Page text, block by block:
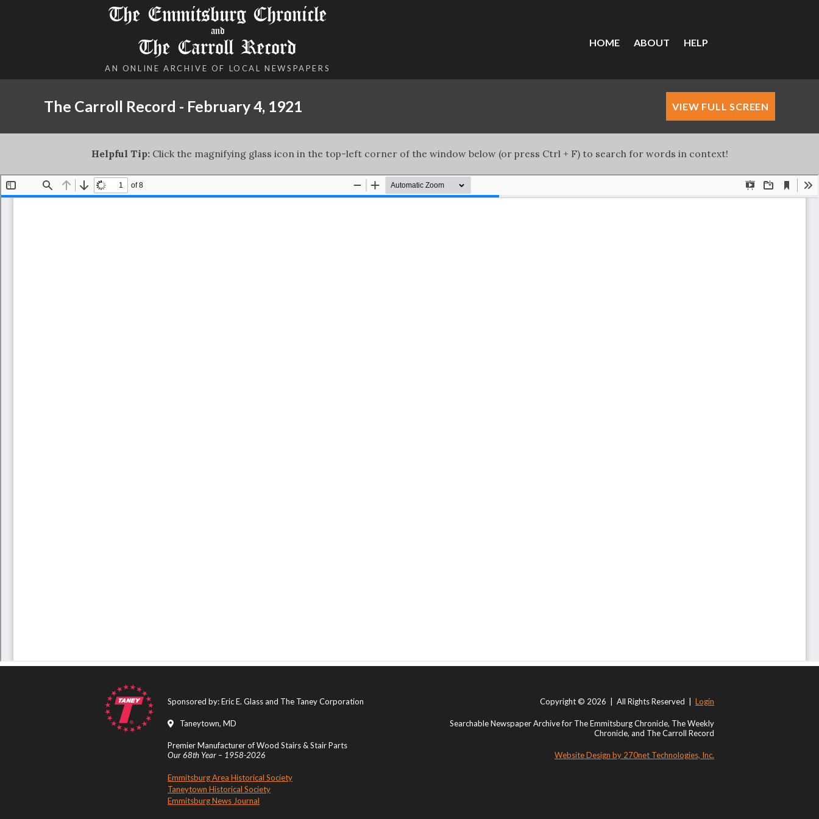
The Emmitsburg Chronicle
and
The Carroll Record
AN ONLINE ARCHIVE OF LOCAL NEWSPAPERS
HOME ABOUT HELP
The Carroll Record - February 4, 1921 VIEW FULL SCREEN
Helpful Tip:Click the magnifying glass icon in the top-left corner of the window below (or press Ctrl + F) to search for words in context!
Sponsored by: Eric E. Glass and The Taney Corporation
Taneytown, MD
Premier Manufacturer of Wood Stairs & Stair Parts
Our 68th Year – 1958-2026
Emmitsburg Area Historical Society
Taneytown Historical Society
Emmitsburg News Journal
Copyright © 2026 | All Rights Reserved | Login
Searchable Newspaper Archive for The Emmitsburg Chronicle, The Weekly
Chronicle, and The Carroll Record
Website Design by 270net Technologies, Inc.